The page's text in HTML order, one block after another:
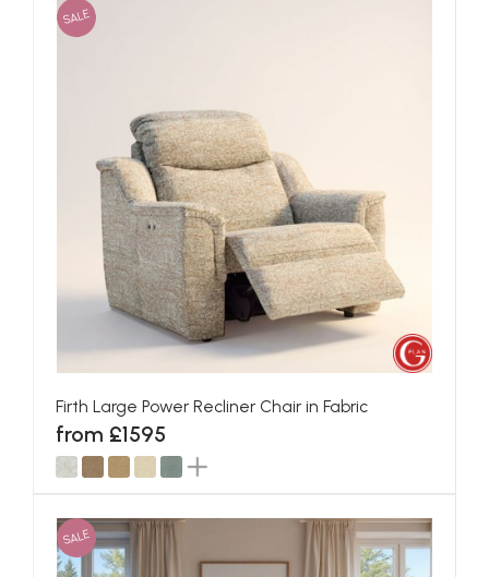
SALE
Firth Large Power Recliner Chair in Fabric
from £1595
SALE